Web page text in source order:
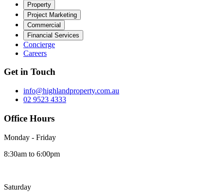
Property
Project Marketing
Commercial
Financial Services
Concierge
Careers
Get in Touch
info@highlandproperty.com.au
02 9523 4333
Office Hours
Monday - Friday
8:30am to 6:00pm
Saturday